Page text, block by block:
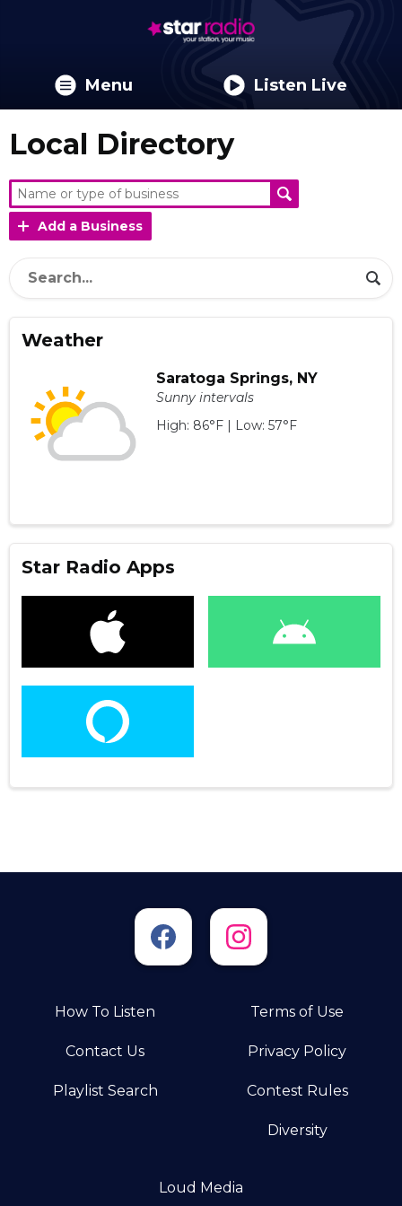
Menu Listen Live
Local Directory
Add a Business
Weather
Saratoga Springs, NY
Sunny intervals
High: 86°F | Low: 57°F
Star Radio Apps
How To Listen
Contact Us
Playlist Search
Terms of Use
Privacy Policy
Contest Rules
Diversity
Loud Media